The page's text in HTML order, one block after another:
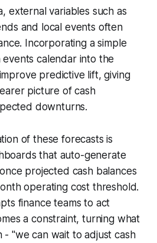
external variables such as
and local events often
Incorporating a simple
calendar into the
predictive lift, giving
picture of cash
downturns.
of these forecasts is
that auto-generate
projected cash balances
operating cost threshold.
finance teams to act
a constraint, turning what
- "we can wait to adjust cash